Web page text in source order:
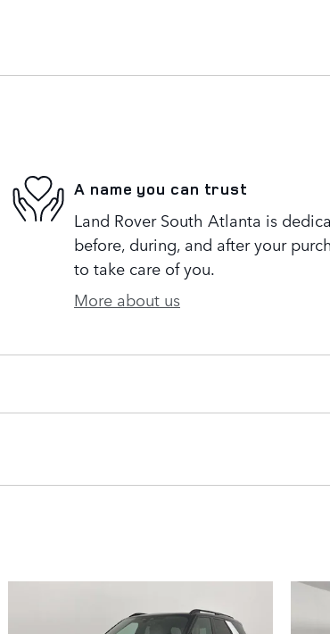
A name you can trust
Land Rover South Atlanta is
before, during, and after your
to take care of you.
More about us